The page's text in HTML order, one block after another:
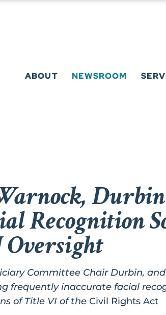
ABOUT NEWSROOM
Recognition
Oversight
Committee Chair Durbin, and
frequently inaccurate facial
of Title VI of the Civil Rights Act